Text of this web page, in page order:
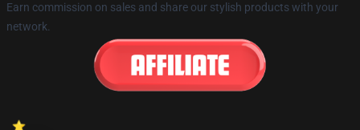
Earn commission on sales and share our stylish products with your
network.